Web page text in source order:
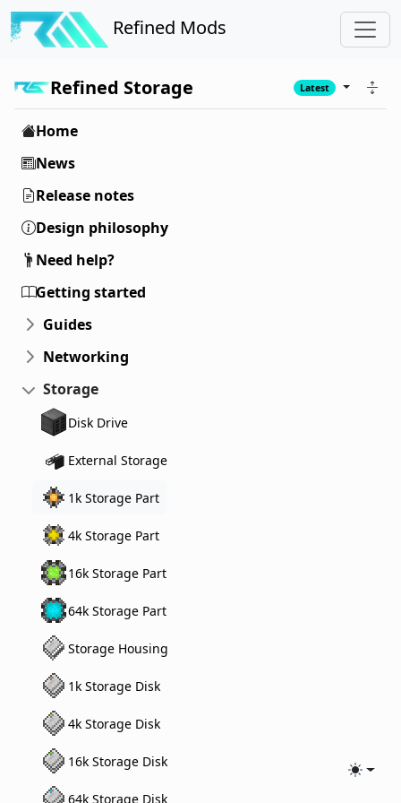
Refined Mods
Refined Storage Latest
Home
News
Release notes
Design philosophy
Need help?
Getting started
Guides
Networking
Storage
Disk Drive
External Storage
1k Storage Part
4k Storage Part
16k Storage Part
64k Storage Part
Storage Housing
1k Storage Disk
4k Storage Disk
16k Storage Disk
64k Storage Disk
Toggle